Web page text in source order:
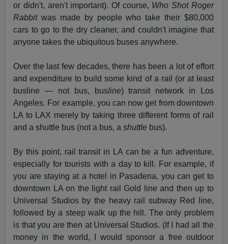
or didn't, aren't important). Of course, Who Shot Roger
Rabbitwas made by people who take their $80,000
cars to go to the dry cleaner, and couldn't imagine that
anyone takes the ubiquitous buses anywhere.
Over the last few decades, there has been a lot of effort
and expenditure to build some kind of a rail (or at least
busline — not bus, busline) transit network in Los
Angeles. For example, you can now get from downtown
LA to LAX merely by taking three different forms of rail
and a shuttle bus (not a bus, ashuttle bus).
By this point, rail transit in LA can be a fun adventure,
especially for tourists with a day to kill. For example, if
you are staying at a hotel in Pasadena, you can get to
downtown LA on the light rail Gold line and then up to
Universal Studios by the heavy rail subway Red line,
followed by a steep walk up the hill. The only problem
is that you are then at Universal Studios. (If I had all the
money in the world, I would sponsor a free outdoor